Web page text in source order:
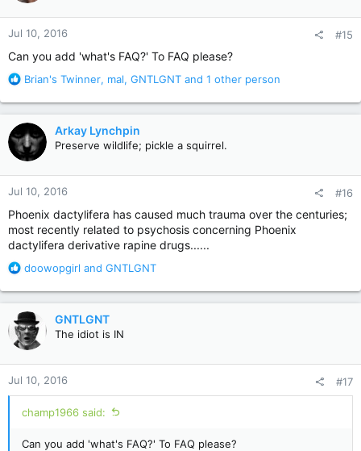
o
n
s
Jul 10, 2016 #15
Can you add 'what's FAQ?' To FAQ please?
R
a
c
t
i
o
n
s
Brian's Twinner, mal, GNTLGNT and 1 other person
Arkay Lynchpin
Preserve wildlife; pickle a squirrel.
Jul 10, 2016 #16
Phoenix dactylifera has caused much trauma over the centuries;
most recently related to psychosis concerning Phoenix
dactylifera derivative rapine drugs......
R
a
c
t
i
o
n
s
:
doowopgirl and GNTLGNT
GNTLGNT
The idiot is IN
Jul 10, 2016 #17
champ1966 said:
Can you add 'what's FAQ?' To FAQ please?